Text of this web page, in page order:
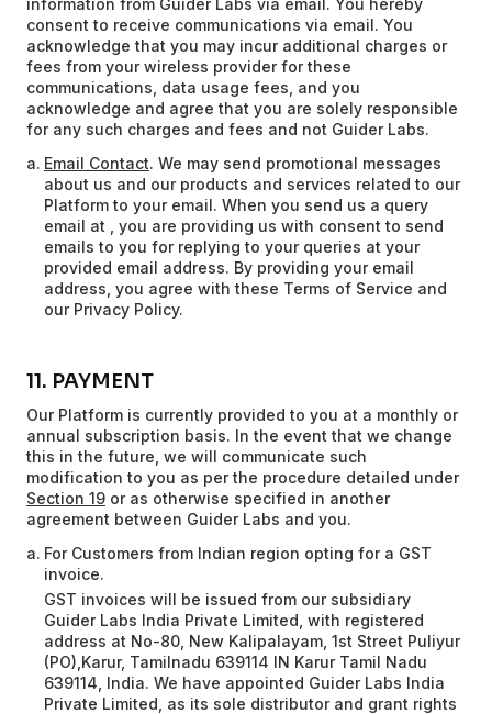
information from Guider Labs via email. You hereby
consent to receive communications via email. You
acknowledge that you may incur additional charges or
fees from your wireless provider for these
communications, data usage fees, and you
acknowledge and agree that you are solely responsible
for any such charges and fees and not Guider Labs.
Email Contact. We may send promotional messages
about us and our products and services related to our
Platform to your email. When you send us a query
email at , you are providing us with consent to send
emails to you for replying to your queries at your
provided email address. By providing your email
address, you agree with these Terms of Service and
our Privacy Policy.
11. PAYMENT
Our Platform is currently provided to you at a monthly or
annual subscription basis. In the event that we change
this in the future, we will communicate such
modification to you as per the procedure detailed under
Section 19 or as otherwise specified in another
agreement between Guider Labs and you.
For Customers from Indian region opting for a GST
invoice.
GST invoices will be issued from our subsidiary
Guider Labs India Private Limited, with registered
address at No-80, New Kalipalayam, 1st Street Puliyur
(PO),Karur, Tamilnadu 639114 IN Karur Tamil Nadu
639114, India. We have appointed Guider Labs India
Private Limited, as its sole distributor and grant rights